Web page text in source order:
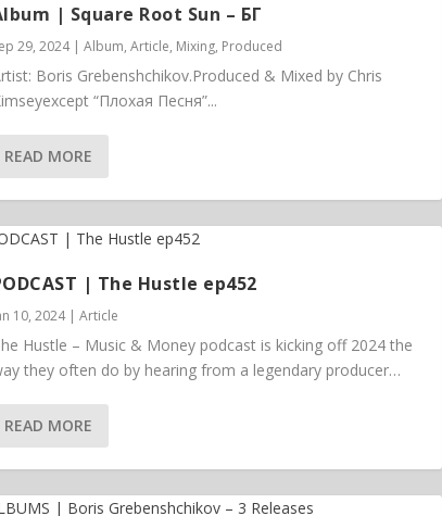
| ​­​Square Root Sun – БГ
29, 2024| Album, Article, Mixing, Produced
Boris Grebenshchikov.Produced & Mixed by Chris
“Плохая Песня”...
READ MORE
| The Hustle ep452
10, 2024| Article
Hustle – Music & Money podcast is kicking off 2024 the
they often do by hearing from a legendary producer…
READ MORE